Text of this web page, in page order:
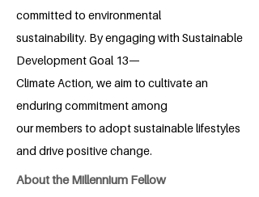
committed to environmental
sustainability. By engaging with Sustainable
Development Goal 13—
Climate Action, we aim to cultivate an
enduring commitment among
our members to adopt sustainable lifestyles
and drive positive change.
About the Millennium Fellow